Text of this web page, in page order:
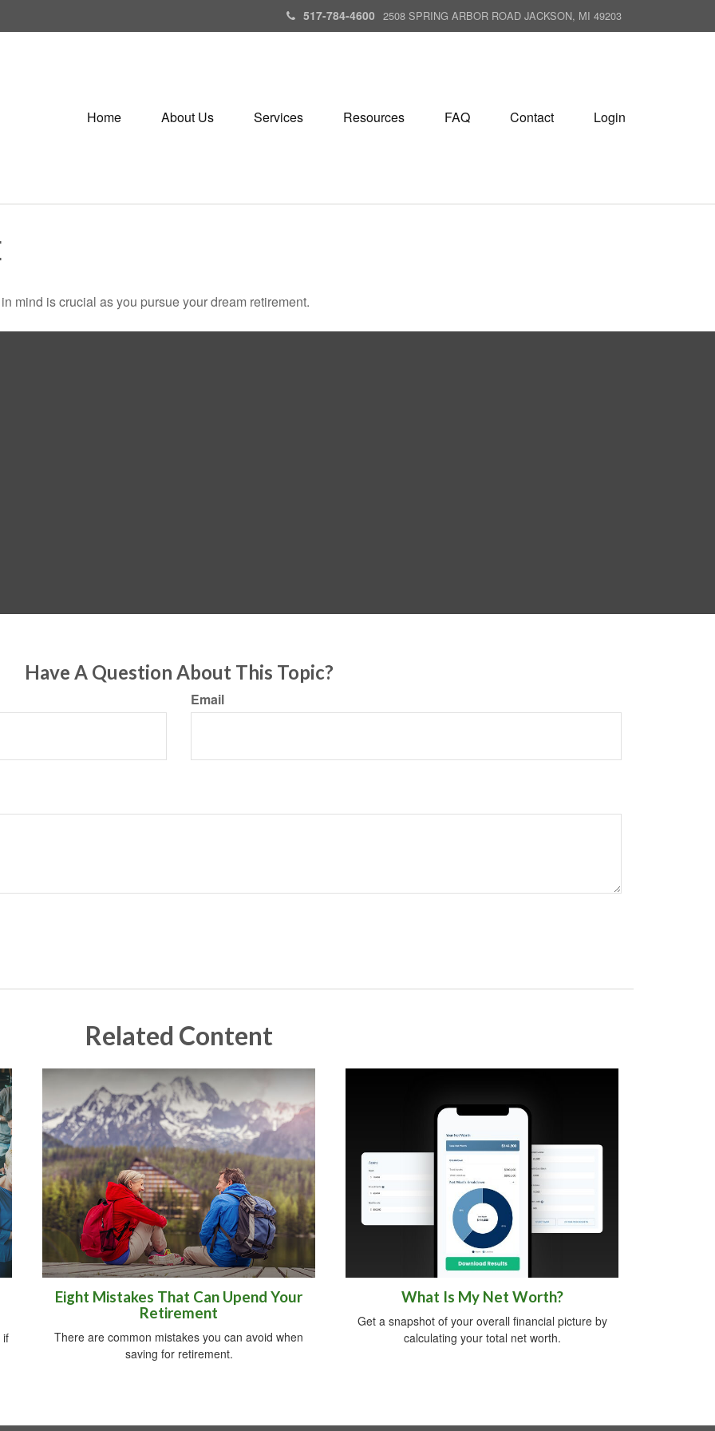
517-784-4600 2508 SPRING ARBOR ROAD JACKSON, MI 49203
Home About Us Services Resources FAQ Contact Login
mind is crucial as you pursue your dream retirement.
Have A Question About This Topic?
Email
Related Content
if
Eight Mistakes That Can Upend Your
Retirement
There are common mistakes you can avoid when
saving for retirement.
What Is My Net Worth?
Get a snapshot of your overall financial picture by
calculating your total net worth.